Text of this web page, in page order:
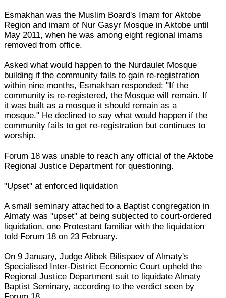
Esmakhan was the Muslim Board's Imam for Aktobe
Region and imam of Nur Gasyr Mosque in Aktobe until
May 2011, when he was among eight regional imams
removed from office.
Asked what would happen to the Nurdaulet Mosque
building if the community fails to gain re-registration
within nine months, Esmakhan responded: "If the
community is re-registered, the Mosque will remain. If
it was built as a mosque it should remain as a
mosque." He declined to say what would happen if the
community fails to get re-registration but continues to
worship.
Forum 18 was unable to reach any official of the Aktobe
Regional Justice Department for questioning.
"Upset" at enforced liquidation
A small seminary attached to a Baptist congregation in
Almaty was "upset" at being subjected to court-ordered
liquidation, one Protestant familiar with the liquidation
told Forum 18 on 23 February.
On 9 January, Judge Alibek Bilispaev of Almaty's
Specialised Inter-District Economic Court upheld the
Regional Justice Department suit to liquidate Almaty
Baptist Seminary, according to the verdict seen by